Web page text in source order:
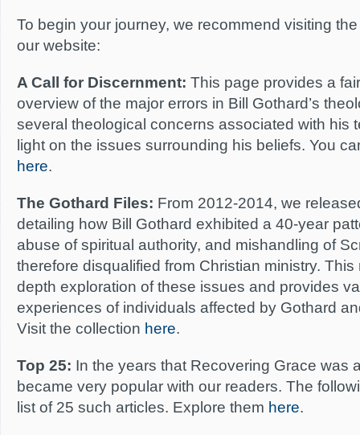
To begin your journey, we recommend visiting
our website:
A Call for Discernment: This page provides a
overview of the major errors in Bill Gothard’s
several theological concerns associated with his
light on the issues surrounding his beliefs. You
here.
The Gothard Files: From 2012-2014, we
detailing how Bill Gothard exhibited a 40-year
abuse of spiritual authority, and mishandling of
therefore disqualified from Christian ministry.
depth exploration of these issues and provides
experiences of individuals affected by Gothard
Visit the collection here.
Top 25: In the years that Recovering Grace was
became very popular with our readers. The
list of 25 such articles. Explore them here.